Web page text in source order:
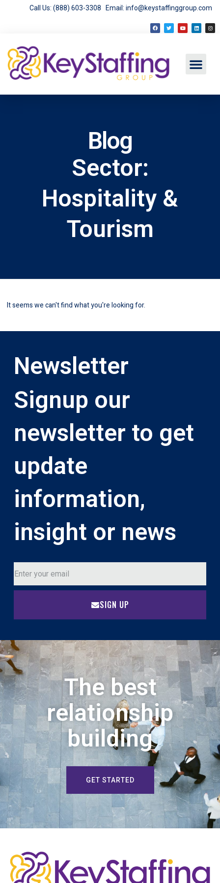
Call Us: (888) 603-3308 Email: info@keystaffinggroup.com
Blog
Sector:
Hospitality &
Tourism
It seems we can't find what you're looking for.
Newsletter
Signup our
newsletter to get
update
information,
insight or news
SIGN UP
The best
relationship
building
GET STARTED